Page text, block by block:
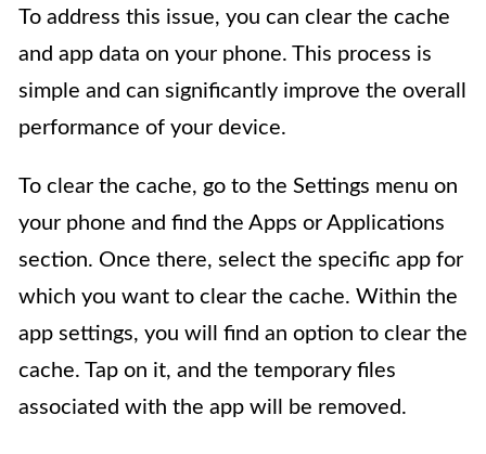
To address this issue, you can clear the cache
and app data on your phone. This process is
simple and can significantly improve the overall
performance of your device.
To clear the cache, go to the Settings menu on
your phone and find the Apps or Applications
section. Once there, select the specific app for
which you want to clear the cache. Within the
app settings, you will find an option to clear the
cache. Tap on it, and the temporary files
associated with the app will be removed.